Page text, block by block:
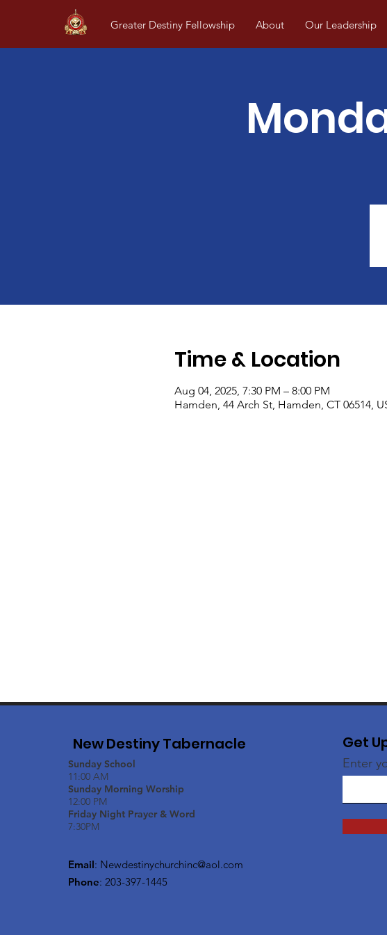
Greater Destiny Fellowship About Our Leadership
Time & Location
Aug 04, 2025, 7:30 PM – 8:00 PM
Hamden, 44 Arch St, Hamden, CT 06514,
New Destiny Tabernacle
Sunday School
11:00 AM
Sunday Morning Worship
12:00 PM
Friday Night Prayer & Word
7:30PM
Email: Newdestinychurchinc@aol.com
Phone: 203-397-1445
Get
Enter